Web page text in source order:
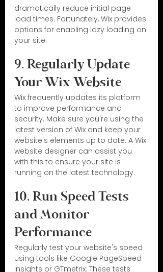
dramatically reduce initial page
load times. Fortunately, Wix provides
options for enabling lazy loading on
your site.
9. Regularly Update
Your Wix Website
Wix frequently updates its platform
to improve performance and
security. Make sure you're using the
latest version of Wix and keep your
website's elements up to date. A Wix
website designer can assist you
with this to ensure your site is
running on the latest technology.
10. Run Speed Tests
and Monitor
Performance
Regularly test your website's speed
using tools like Google PageSpeed
Insights or GTmetrix. These tests